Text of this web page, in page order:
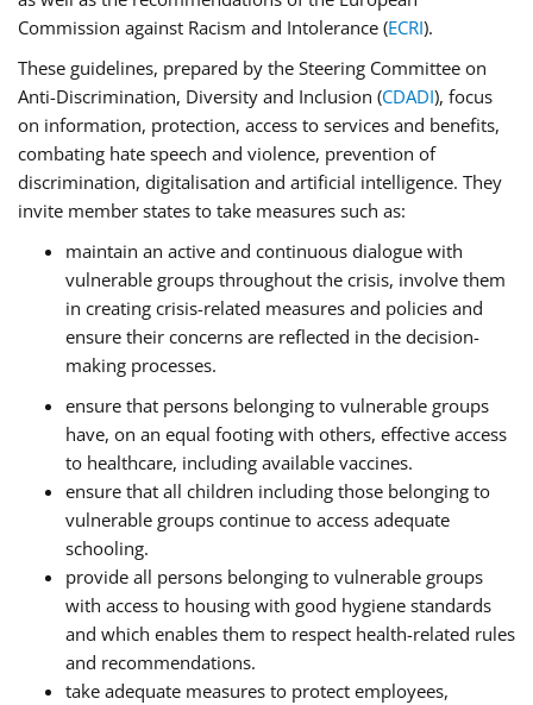
Commission against Racism and Intolerance (ECRI).
These guidelines, prepared by the Steering Committee on
Anti-Discrimination, Diversity and Inclusion (CDADI), focus
on information, protection, access to services and benefits,
combating hate speech and violence, prevention of
discrimination, digitalisation and artificial intelligence. They
invite member states to take measures such as:
maintain an active and continuous dialogue with
vulnerable groups throughout the crisis, involve them
in creating crisis-related measures and policies and
ensure their concerns are reflected in the decision-
making processes.
ensure that persons belonging to vulnerable groups
have, on an equal footing with others, effective access
to healthcare, including available vaccines.
ensure that all children including those belonging to
vulnerable groups continue to access adequate
schooling.
provide all persons belonging to vulnerable groups
with access to housing with good hygiene standards
and which enables them to respect health-related rules
and recommendations.
take adequate measures to protect employees,